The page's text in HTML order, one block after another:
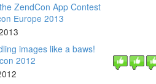
ZendCon App Contest
Europe 2013
images like a baws!
2012